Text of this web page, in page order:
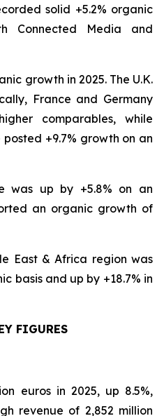
solid +5.2% organic
Connected Media and
growth in 2025. The U.K.
France and Germany
comparables, while
+9.7% growth on an
was up by +5.8% on an
an organic growth of
East & Africa region was
basis and up by +18.7% in
FIGURES
euros in 2025, up 8.5%,
revenue of 2,852 million